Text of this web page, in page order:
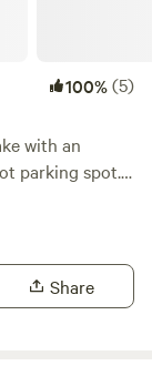
100%(5)
with an
parking spot.
for
for canopy
Share